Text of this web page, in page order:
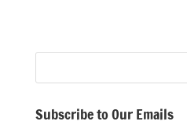
Subscribe to Our Emails